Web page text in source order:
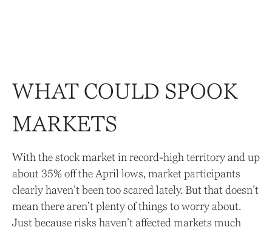
WHAT COULD SPOOK
MARKETS
With the stock market in record-high territory and up
about 35% off the April lows, market participants
clearly haven’t been too scared lately. But that doesn’t
mean there aren’t plenty of things to worry about.
Just because risks haven’t affected markets much